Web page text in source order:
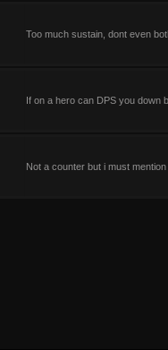
Too much sustain, dont even
If on a hero can DPS you down
Not a counter but i must